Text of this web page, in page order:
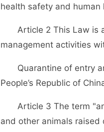
health safety and human
Article 2 This Law is
management activities
Quarantine of entry
People’s Republic of
Article 3 The term
and other animals